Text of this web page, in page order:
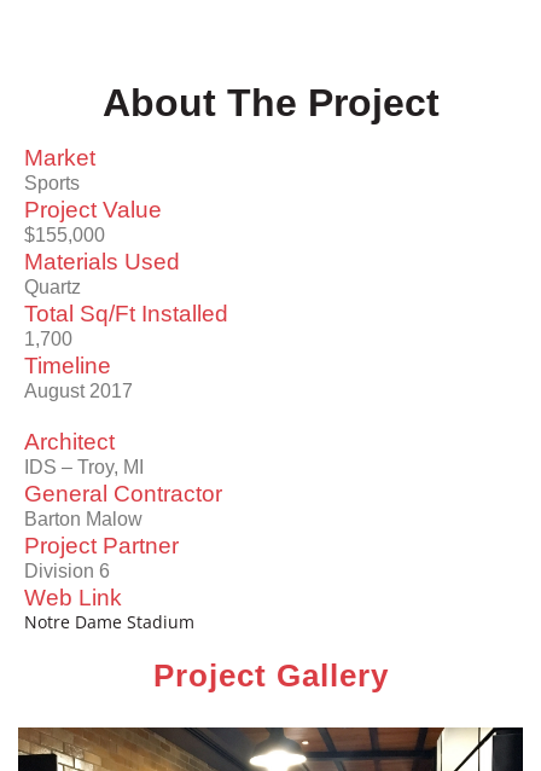
About The Project
Market
Sports
Project Value
$155,000
Materials Used
Quartz
Total Sq/Ft Installed
1,700
Timeline
August 2017
Architect
IDS – Troy, MI
General Contractor
Barton Malow
Project Partner
Division 6
Web Link
Notre Dame Stadium
Project Gallery